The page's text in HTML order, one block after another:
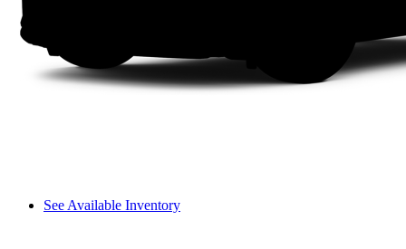
See Available Inventory